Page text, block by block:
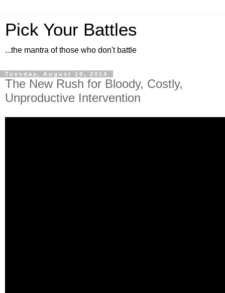
Pick Your Battles
...the mantra of those who don't battle
Tuesday, August 19, 2014
The New Rush for Bloody, Costly,
Unproductive Intervention